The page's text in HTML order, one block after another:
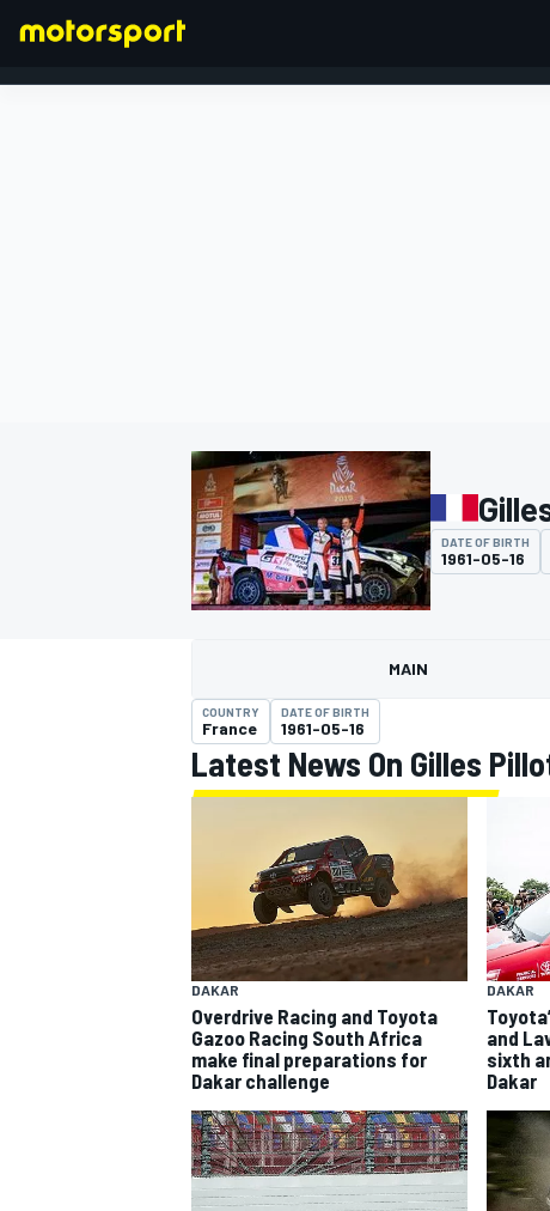
MOTOGP
INDYCAR
DATE OF BIRTH
1961-05-16
MAIN
COUNTRY
France
DATE OF BIRTH
1961-05-16
Latest News On Gilles
DAKAR
Overdrive Racing and Toyota
Gazoo Racing South Africa
make final preparations for
Dakar challenge
DAKAR
and
sixth
Dakar